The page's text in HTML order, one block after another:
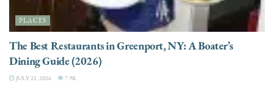
PLACES
The Best Restaurants in Greenport, NY: A Boater’s
Dining Guide (2026)
JULY 21, 2026 7.9K